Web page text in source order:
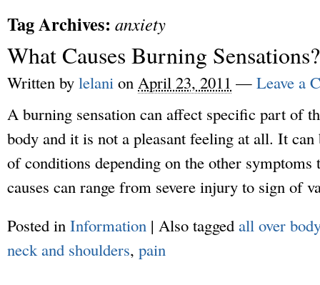
Tag Archives: anxiety
What Causes Burning Sensations?
Written by lelani on April 23, 2011 — Leave a
A burning sensation can affect specific part of
body and it is not a pleasant feeling at all. It
of conditions depending on the other symptoms
causes can range from severe injury to sign of
Posted in Information | Also tagged all over body
neck and shoulders, pain